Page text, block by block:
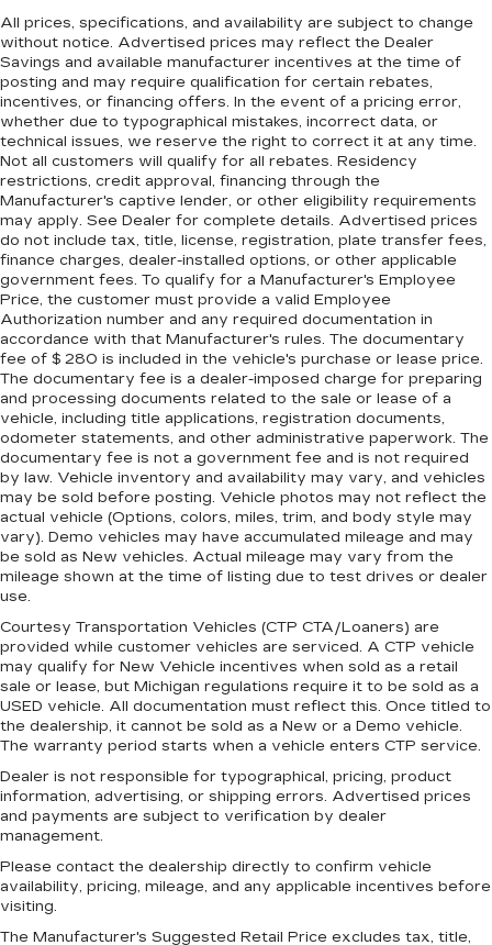
restraints. They allow you to place the
restraint at the correct height behind your
head, providing greater neck protection in the
event of a collision. Get it to the right place for
the right time with Height adjustable front seat
head restraints.
Height adjustable rear seat head restraints -
the height of safety. One size doesn’t fit all
when it comes to keeping you safe, and that’s
why there are height adjustable rear seat head
restraints. They allow you to place the
restraint at the correct height behind your
head, providing greater neck protection in the
event of a collision. Get it to the right place for
the right time with height adjustable rear seat
head restraints.
Laminated side glass - clearly better.
Laminated side glass improves your ride. It’s
made of two pieces of glass with a layer of
plastic in the middle, giving it added UV
protection, sound insulation, and durability.
Laminated side glass is a window into comfort.
Leather seat upholstery - superior sitting.
There’s more class in the cabin with leather
seat upholstery. The leather material is
luxurious to the touch, offers a distinctive look,
you with leather seat upholstery.
Leather rear seat upholstery - superior sitting.
There’s more class in the cabin with leather
rear seat upholstery. The leather material is
luxurious to the touch, offers a distinctive look,
and is easy to clean. Put a little luxury behind
you with leather rear seat upholstery.
Your driving glove. A leather wrapped steering
wheel brings the touch of luxury to your drive.
This provides an attractive appearance with
the look of leather.
Front head restraint control
head restraint control
All prices, specifications, and availability are subject to change
without notice. Advertised prices may reflect the Dealer
Savings and available manufacturer incentives at the time of
posting and may require qualification for certain rebates,
incentives, or financing offers. In the event of a pricing error,
whether due to typographical mistakes, incorrect data, or
technical issues, we reserve the right to correct it at any time.
Not all customers will qualify for all rebates. Residency
restrictions, credit approval, financing through the
Manufacturer's captive lender, or other eligibility requirements
may apply. See Dealer for complete details. Advertised prices
do not include tax, title, license, registration, plate transfer fees,
finance charges, dealer-installed options, or other applicable
government fees. To qualify for a Manufacturer's Employee
Price, the customer must provide a valid Employee
Authorization number and any required documentation in
accordance with that Manufacturer's rules. The documentary
fee of $ 280 is included in the vehicle's purchase or lease price.
The documentary fee is a dealer-imposed charge for preparing
and processing documents related to the sale or lease of a
vehicle, including title applications, registration documents,
odometer statements, and other administrative paperwork. The
documentary fee is not a government fee and is not required
by law. Vehicle inventory and availability may vary, and vehicles
may be sold before posting. Vehicle photos may not reflect the
actual vehicle (Options, colors, miles, trim, and body style may
vary). Demo vehicles may have accumulated mileage and may
be sold as New vehicles. Actual mileage may vary from the
mileage shown at the time of listing due to test drives or dealer
use.
Courtesy Transportation Vehicles (CTP CTA/Loaners) are
provided while customer vehicles are serviced. A CTP vehicle
may qualify for New Vehicle incentives when sold as a retail
sale or lease, but Michigan regulations require it to be sold as a
USED vehicle. All documentation must reflect this. Once titled to
the dealership, it cannot be sold as a New or a Demo vehicle.
The warranty period starts when a vehicle enters CTP service.
Dealer is not responsible for typographical, pricing, product
information, advertising, or shipping errors. Advertised prices
and payments are subject to verification by dealer
management.
Please contact the dealership directly to confirm vehicle
availability, pricing, mileage, and any applicable incentives before
visiting.
The Manufacturer's Suggested Retail Price excludes tax, title,